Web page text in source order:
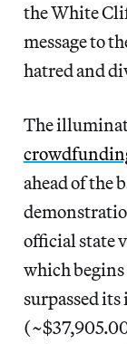
the White
message to
hatred and
The
ahead of the
official state
which begins
surpassed